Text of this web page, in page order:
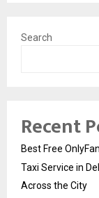
Search
Recent
Best Free
Taxi Service in
Across the City